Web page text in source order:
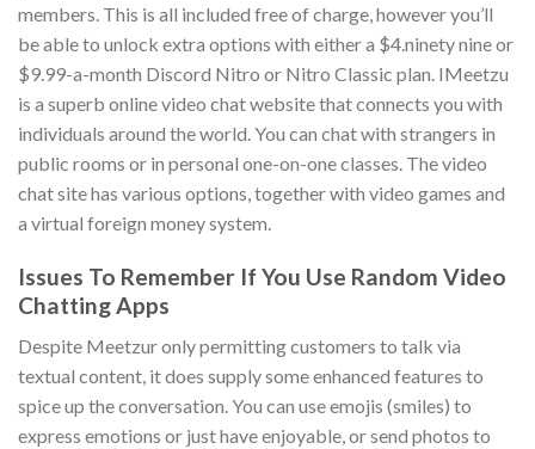
members. This is all included free of charge, however you’ll
be able to unlock extra options with either a $4.ninety nine or
$9.99-a-month Discord Nitro or Nitro Classic plan. IMeetzu
is a superb online video chat website that connects you with
individuals around the world. You can chat with strangers in
public rooms or in personal one-on-one classes. The video
chat site has various options, together with video games and
a virtual foreign money system.
Issues To Remember If You Use Random Video
Chatting Apps
Despite Meetzur only permitting customers to talk via
textual content, it does supply some enhanced features to
spice up the conversation. You can use emojis (smiles) to
express emotions or just have enjoyable, or send photos to